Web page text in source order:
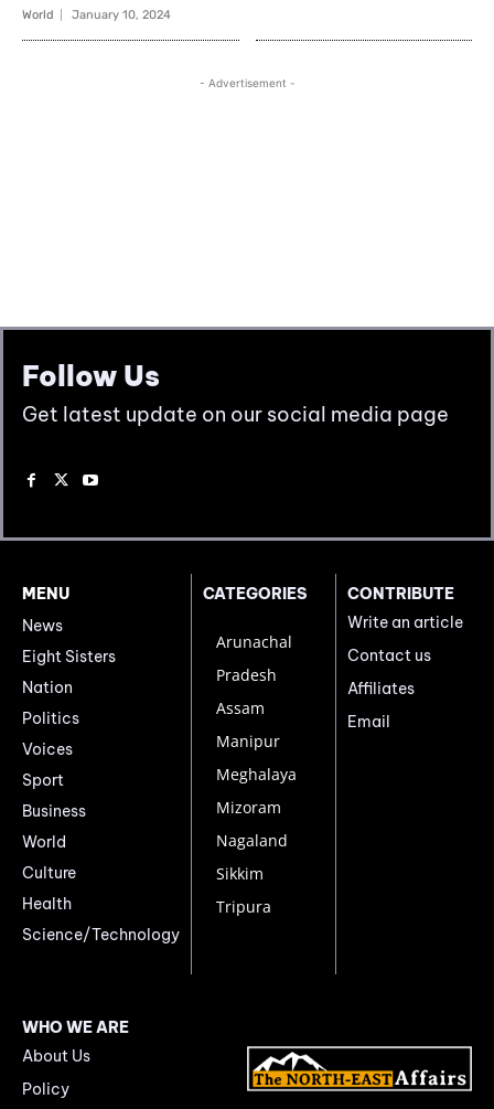
Follow Us
Get latest update on our social media page
MENU
News
Eight Sisters
Nation
Politics
Voices
Sport
Business
World
Culture
Health
Science/Technology
CATEGORIES
Arunachal
Pradesh
Assam
Manipur
Meghalaya
Mizoram
Nagaland
Sikkim
Tripura
CONTRIBUTE
Write an article
Contact us
Affiliates
Email
WHO WE ARE
About Us
Policy